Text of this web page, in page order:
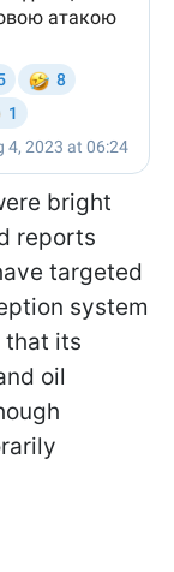
bright
reports
targeted
system
that its
oil